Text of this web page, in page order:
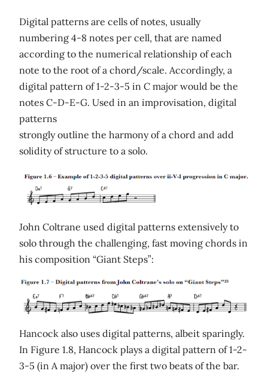
Digital patterns are cells of notes, usually
numbering 4-8 notes per cell, that are named
according to the numerical relationship of each
note to the root of a chord/scale. Accordingly, a
digital pattern of 1-2-3-5 in C major would be the
notes C-D-E-G. Used in an improvisation, digital
patterns
strongly outline the harmony of a chord and add
solidity of structure to a solo.
John Coltrane used digital patterns extensively to
solo through the challenging, fast moving chords in
his composition “Giant Steps”:
Hancock also uses digital patterns, albeit sparingly.
In Figure 1.8, Hancock plays a digital pattern of 1-2-
3-5 (in A major) over the first two beats of the bar.